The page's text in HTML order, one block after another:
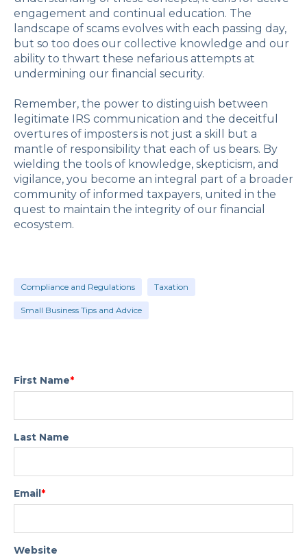
engagement and continual education. The
landscape of scams evolves with each passing day,
but so too does our collective knowledge and our
ability to thwart these nefarious attempts at
undermining our financial security.
Remember, the power to distinguish between
legitimate IRS communication and the deceitful
overtures of imposters is not just a skill but a
mantle of responsibility that each of us bears. By
wielding the tools of knowledge, skepticism, and
vigilance, you become an integral part of a broader
community of informed taxpayers, united in the
quest to maintain the integrity of our financial
ecosystem.
Compliance and Regulations Taxation
Small Business Tips and Advice
First Name*
Last Name
Email*
Website